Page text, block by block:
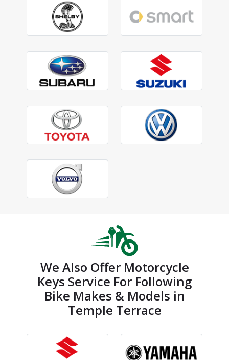
We Also Offer Motorcycle
Keys Service For Following
Bike Makes & Models in
Temple Terrace